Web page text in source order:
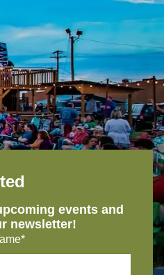
events and
newsletter!